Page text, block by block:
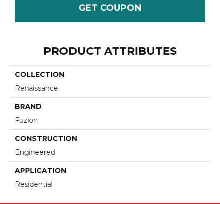
GET COUPON
PRODUCT ATTRIBUTES
COLLECTION
Renaissance
BRAND
Fuzion
CONSTRUCTION
Engineered
APPLICATION
Residential